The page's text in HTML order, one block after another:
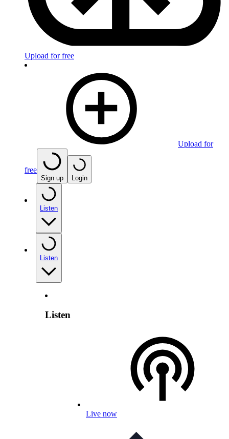
Upload for free
Upload for
free
Sign up Login
Listen
Listen
Listen
Live now